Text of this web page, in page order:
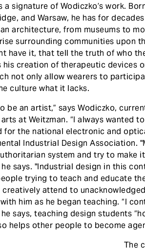
signature of Wodiczko’s work.
and Warsaw, he has for
architecture, from museums to
surrounding communities upon
have it, that tell the truth of who
creation of therapeutic devices
not only allow wearers to
culture what it lacks.
be an artist,” says Wodiczko,
at Weitzman. “I always wanted
for the national electronic and
Industrial Design Association.
system and try to make
says. "Industrial design in this
trying to teach and educate
attend to
him as he began teaching. “I
says, teaching design students
helps other people to become
​The